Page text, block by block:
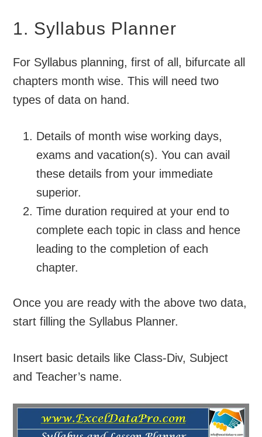
1. Syllabus Planner
For Syllabus planning, first of all, bifurcate all
chapters month wise. This will need two
types of data on hand.
Details of month wise working days,
exams and vacation(s). You can avail
these details from your immediate
superior.
Time duration required at your end to
complete each topic in class and hence
leading to the completion of each
chapter.
Once you are ready with the above two data,
start filling the Syllabus Planner.
Insert basic details like Class-Div, Subject
and Teacher’s name.